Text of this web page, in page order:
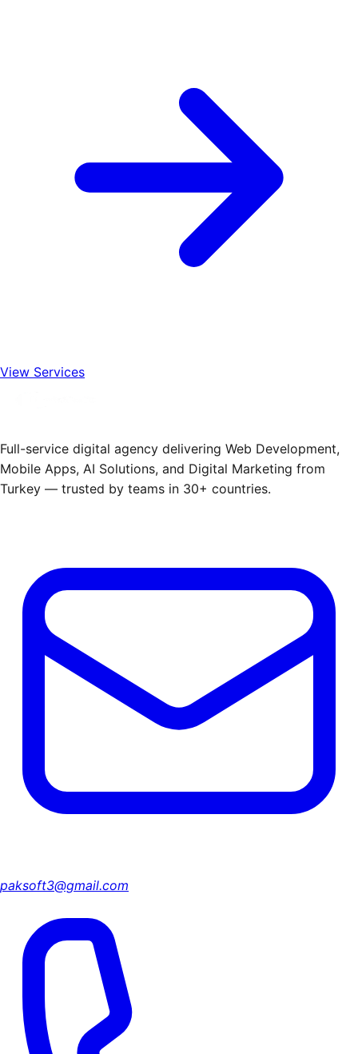
View Services
Full-service digital agency delivering Web Development,
Mobile Apps, AI Solutions, and Digital Marketing from
Turkey — trusted by teams in 30+ countries.
paksoft3@gmail.com